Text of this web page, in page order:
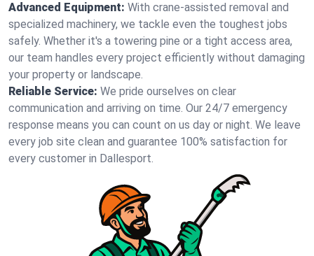
Advanced Equipment: With crane-assisted removal and
specialized machinery, we tackle even the toughest jobs
safely. Whether it's a towering pine or a tight access area,
our team handles every project efficiently without damaging
your property or landscape.
Reliable Service: We pride ourselves on clear
communication and arriving on time. Our 24/7 emergency
response means you can count on us day or night. We leave
every job site clean and guarantee 100% satisfaction for
every customer in Dallesport.